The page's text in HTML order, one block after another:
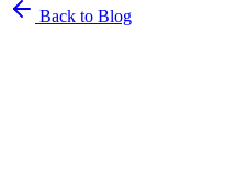
Back to Blog